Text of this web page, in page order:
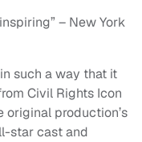
– New York
such a way that it
Civil Rights Icon
original production’s
star cast and